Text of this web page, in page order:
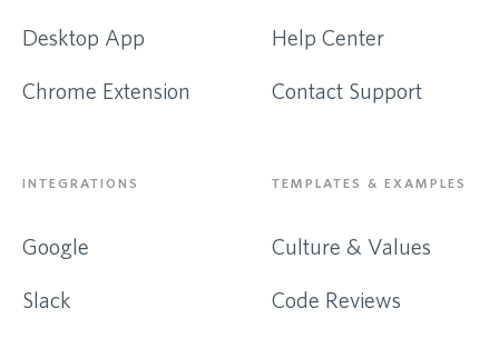
Desktop App
Chrome Extension
Help Center
Contact Support
INTEGRATIONS
Google
Slack
TEMPLATES & EXAMPLES
Culture & Values
Code Reviews